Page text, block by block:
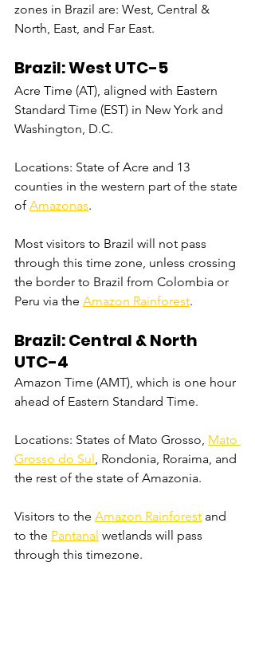
zones in Brazil are: West, Central &
North, East, and Far East.
Brazil: West UTC-5
Acre Time (AT), aligned with Eastern
Standard Time (EST) in New York and
Washington, D.C.
Locations: State of Acre and 13
counties in the western part of the state
of Amazonas.
Most visitors to Brazil will not pass
through this time zone, unless crossing
the border to Brazil from Colombia or
Peru via the Amazon Rainforest.
Brazil: Central & North
UTC-4
Amazon Time (AMT), which is one hour
ahead of Eastern Standard Time.
Locations: States of Mato Grosso, Mato
Grosso do Sul , Rondonia, Roraima, and
the rest of the state of Amazonia.
Visitors to the Amazon Rainforest and
to the Pantanal wetlands will pass
through this timezone.